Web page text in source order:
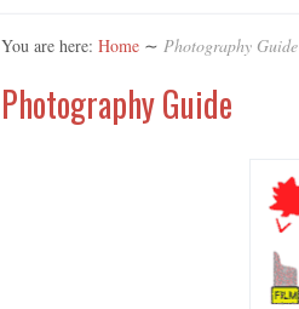
You are here: Home ∼ Photography Guide
Photography Guide